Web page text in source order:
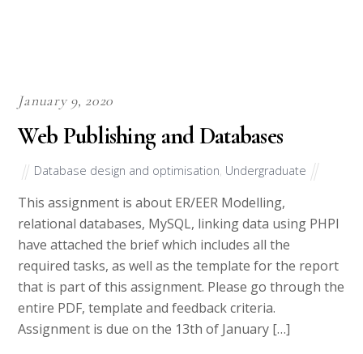
January 9, 2020
Web Publishing and Databases
Database design and optimisation, Undergraduate
This assignment is about ER/EER Modelling,
relational databases, MySQL, linking data using PHPI
have attached the brief which includes all the
required tasks, as well as the template for the report
that is part of this assignment. Please go through the
entire PDF, template and feedback criteria.
Assignment is due on the 13th of January […]